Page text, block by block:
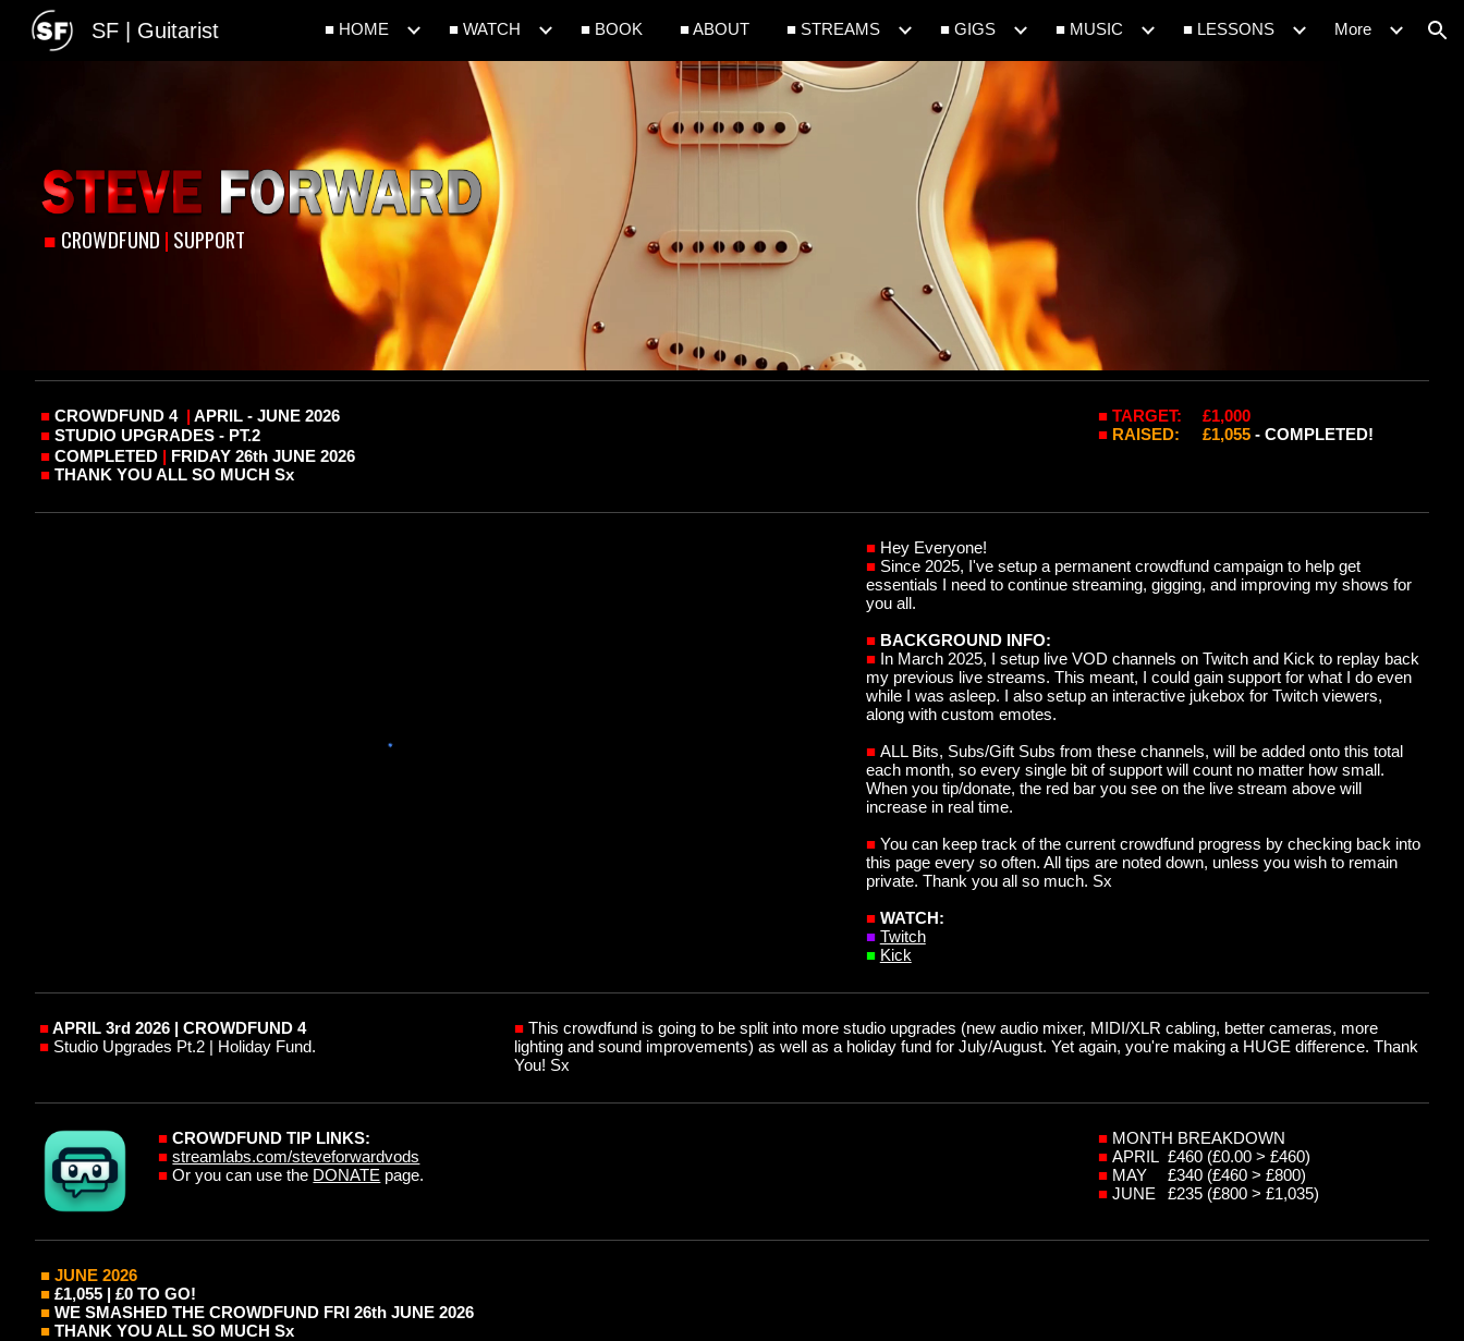
Skip to main content Skip to navigation
SF | Guitarist ■ HOME ■ WATCH ■ BOOK ■ ABOUT ■ STREAMS ■ GIGS ■ MUSIC ■ LESSONS More
■ CROWDFUND | SUPPORT
■CROWDFUND 4
APRIL - JUNE 2026
■STUDIO UPGRADES - PT.2
■COMPLETED
FRIDAY 26th JUNE 2026
■THANK YOU ALL SO MUCH Sx
■ TARGET:
£1,000
■ RAISED: £1,055 - COMPLETED!
■ Hey Everyone!
■ Since 2025, I've setup a permanent crowdfund campaign to help get
essentials I need to continue streaming, gigging, and improving my shows for
you all.
■ BACKGROUND INFO:
■ In March 2025, I setup live VOD channels on Twitch and Kick to replay back
my previous live streams. This meant, I could gain support for what I do even
while I was asleep. I also setup an interactive jukebox for Twitch viewers,
along with custom emotes.
■ ALL Bits, Subs/Gift Subs from these channels, will be added onto this total
each month, so every single bit of support will count no matter how small.
When you tip/donate, the red bar you see on the live stream above will
increase in real time.
■ You can keep track of the current crowdfund progress by checking back into
this page every so often. All tips are noted down, unless you wish to remain
private. Thank you all so much. Sx
■ WATCH:
■ Twitch
■ Kick
■APRIL 3rd 2026 | CROWDFUND 4
■ Studio Upgrades Pt.2 | Holiday Fund.
■ This crowdfund is going to be split into more studio upgrades (new audio mixer, MIDI/XLR cabling, better cameras, more
lighting and sound improvements) as well as a holiday fund for July/August. Yet again, you're making a HUGE difference. Thank
You! Sx
■CROWDFUND TIP LINKS:
■streamlabs.com/steveforwardvods
■Or you can use the DONATE page.
■ MONTH BREAKDOWN
■APRIL £460 (£0.00 > £460)
■ MAY
£340 (£460 > £800)
■JUNE £235 (£800 > £1,035)
■ JUNE2026
■ £1,055 | £0 TO GO!
■ WE SMASHED THE CROWDFUND FRI 26th JUNE 2026
■ THANK YOU ALL SO MUCH Sx